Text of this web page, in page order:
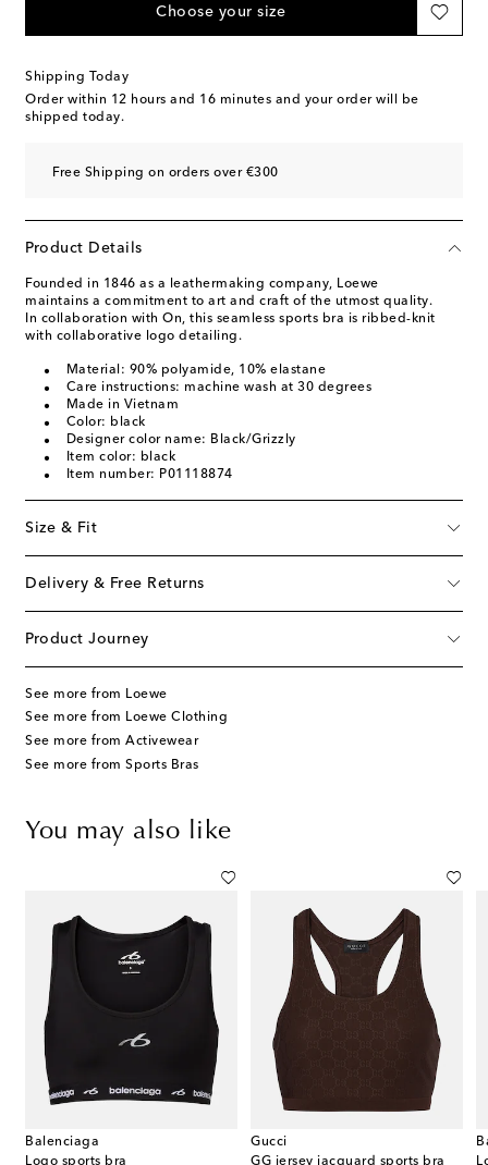
Choose your size
Shipping Today
Order within 12 hours and 16 minutes and your order will be
shipped today.
Free Shipping on orders over €300
Product Details
Founded in 1846 as a leathermaking company, Loewe
maintains a commitment to art and craft of the utmost quality.
In collaboration with On, this seamless sports bra is ribbed-knit
with collaborative logo detailing.
Material: 90% polyamide, 10% elastane
Care instructions: machine wash at 30 degrees
Made in Vietnam
Color: black
Designer color name: Black/Grizzly
Item color: black
Item number: P01118874
Size & Fit
Delivery & Free Returns
Product Journey
See more from Loewe
See more from Loewe Clothing
See more from Activewear
See more from Sports Bras
You may also like
Balenciaga
Logo sports bra
Gucci
GG jersey jacquard sports bra